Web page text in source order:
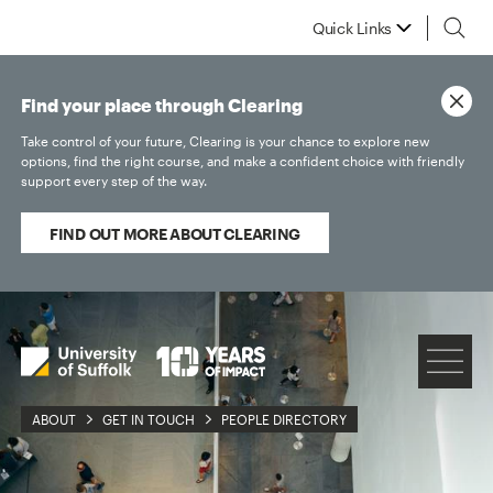
Quick Links
ABOUT GET IN TOUCH PEOPLE DIRECTORY
Find your place through Clearing
Take control of your future, Clearing is your chance to explore new
options, find the right course, and make a confident choice with friendly
support every step of the way.
FIND OUT MORE ABOUT CLEARING